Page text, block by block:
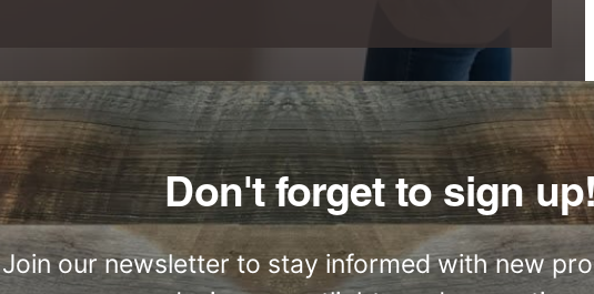
Don't forget to sign
Join our newsletter to stay informed with new